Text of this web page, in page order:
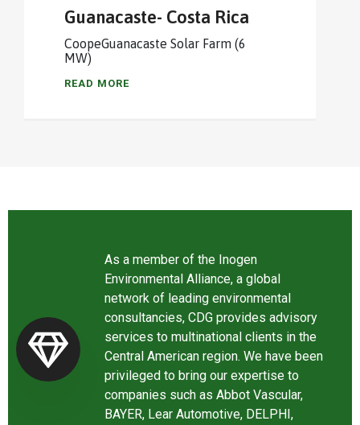
Guanacaste- Costa Rica
CoopeGuanacaste Solar Farm (6
MW)
READ MORE
As a member of the Inogen
Environmental Alliance, a global
network of leading environmental
consultancies, CDG provides advisory
services to multinational clients in the
Central American region. We have been
privileged to bring our expertise to
companies such as Abbot Vascular,
BAYER, Lear Automotive, DELPHI,